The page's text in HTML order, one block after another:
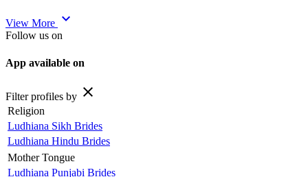
View More expand_more
Follow us on
App available on
Filter profiles by close
Religion
Ludhiana Sikh Brides
Ludhiana Hindu Brides
Mother Tongue
Ludhiana Punjabi Brides